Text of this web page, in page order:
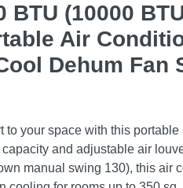
BTU (10000
Air
Dehum Fan
to your space with this portable
and adjustable air
manual swing 130), this air